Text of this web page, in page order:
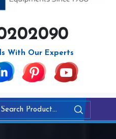
With Our Experts